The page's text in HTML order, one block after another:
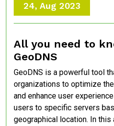
24, Aug 2023
All you need to
GeoDNS
GeoDNS is a powerful tool
organizations to optimize
and enhance user
users to specific servers
geographical location. In